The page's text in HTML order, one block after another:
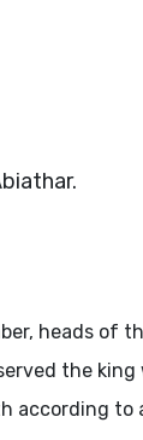
heads of
the
according to